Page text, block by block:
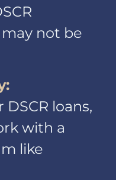
not be
loans,
with a
like
we
you
or
over
or in